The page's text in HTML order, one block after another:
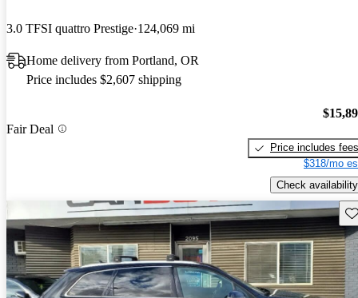
3.0 TFSI quattro Prestige 124,069 mi
Home delivery from Portland, OR
Price includes $2,607 shipping
Fair Deal
Price includes fees
$318/mo
Check availability